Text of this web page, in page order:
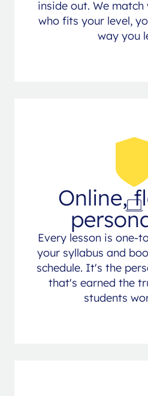
inside out. We
who fits your level,
way you
Online,
Every lesson is one-
your syllabus and
schedule. It's the
that's earned the
students